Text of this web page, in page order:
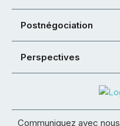
Postnégociation
Perspectives
Communiquez avec nous